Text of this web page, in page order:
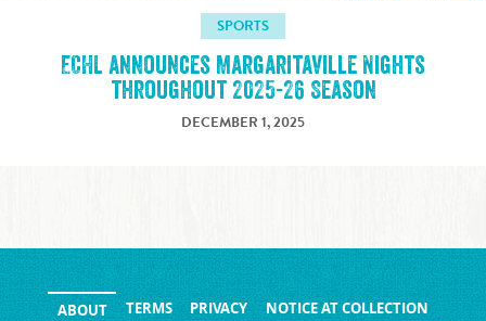
SPORTS
ECHL announces Margaritaville Nights
throughout 2025-26 Season
DECEMBER 1, 2025
ABOUT TERMS PRIVACY NOTICE AT COLLECTION